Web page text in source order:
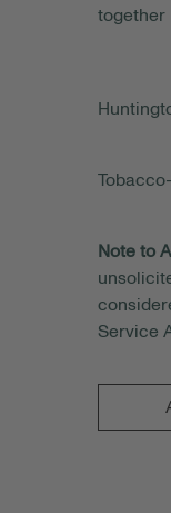
together
Note to
Service